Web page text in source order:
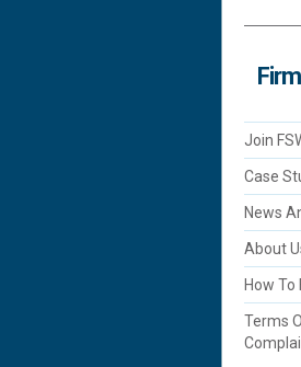
Join
Case
News
About
How To
Terms